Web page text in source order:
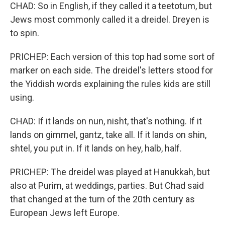
CHAD: So in English, if they called it a teetotum, but
Jews most commonly called it a dreidel. Dreyen is
to spin.
PRICHEP: Each version of this top had some sort of
marker on each side. The dreidel's letters stood for
the Yiddish words explaining the rules kids are still
using.
CHAD: If it lands on nun, nisht, that's nothing. If it
lands on gimmel, gantz, take all. If it lands on shin,
shtel, you put in. If it lands on hey, halb, half.
PRICHEP: The dreidel was played at Hanukkah, but
also at Purim, at weddings, parties. But Chad said
that changed at the turn of the 20th century as
European Jews left Europe.